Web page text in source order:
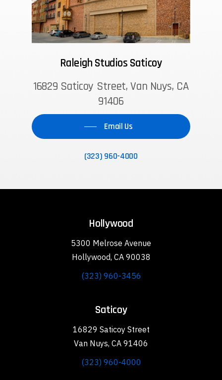
Raleigh Studios Saticoy
16829 Saticoy Street, Van Nuys, CA
91406
Email Us
(323) 960-4000
Hollywood
5300 Melrose Avenue
Hollywood, CA 90038
(323) 960-3456
Saticoy
16829 Saticoy Street
Van Nuys, CA 91406
(323) 960-4000